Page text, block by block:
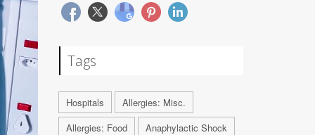
Tags
Hospitals
Allergies: Misc.
Allergies: Food
Anaphylactic Shock